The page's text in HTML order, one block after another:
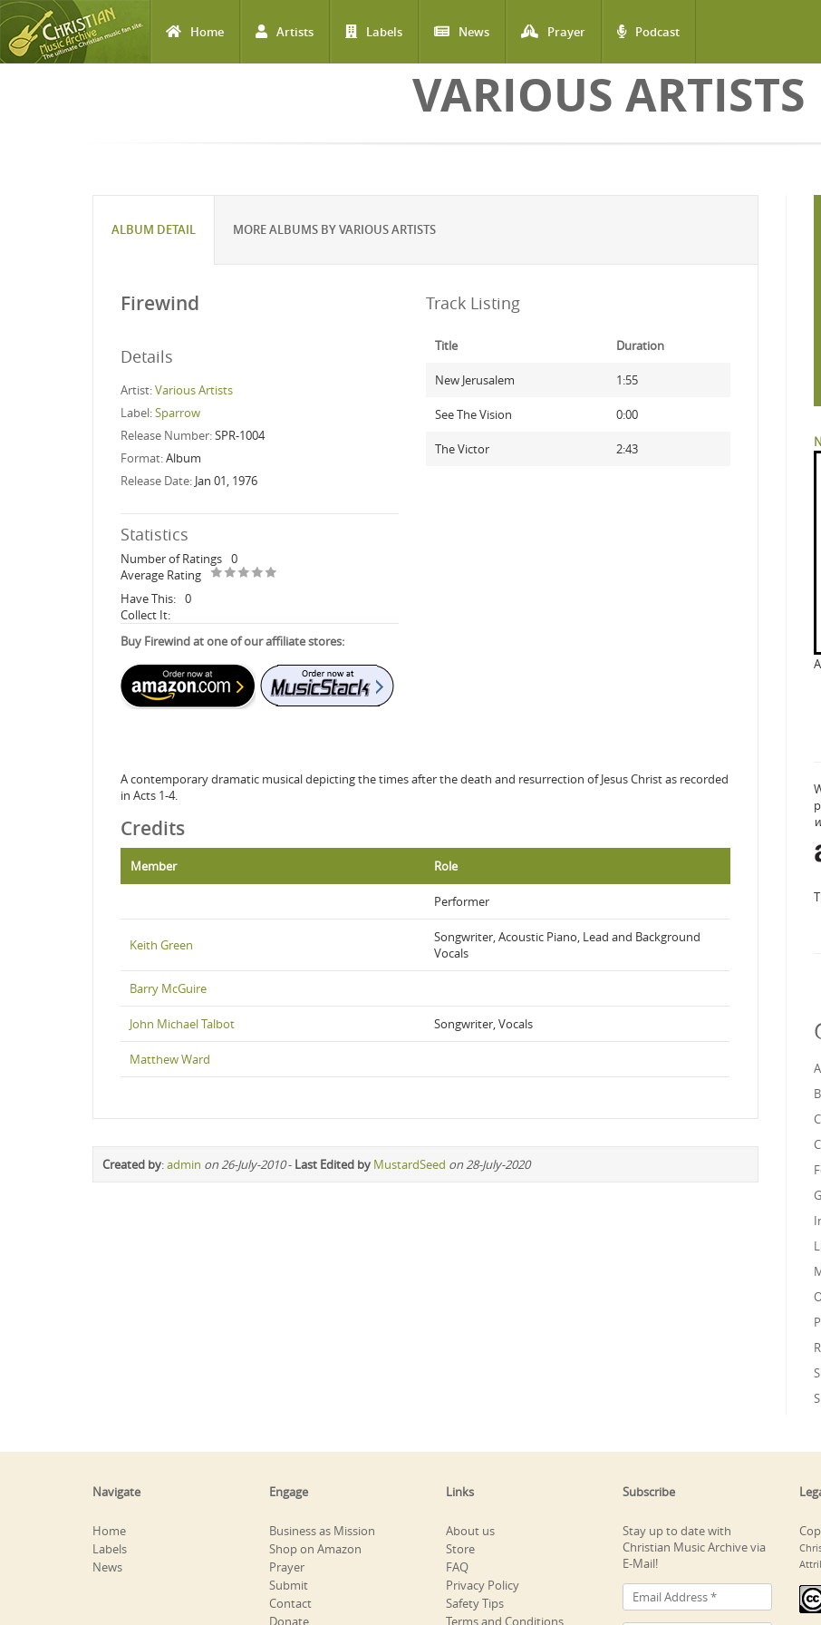
Home Artists Labels News Prayer Podcast
VARIOUS ARTISTS
ALBUM DETAIL MORE ALBUMS BY VARIOUS ARTISTS
Firewind
Details
Artist:Various Artists
Label:Sparrow
Release Number:SPR-1004
Format:Album
Release Date: Jan 01, 1976
Statistics
Number of Ratings 0
Average Rating
Have This: 0
Collect It:
Buy Firewind at one of our affiliate stores:
Track Listing
Title Duration
New Jerusalem 1:55
See The Vision 0:00
The Victor 2:43
A contemporary dramatic musical depicting the times after the death and resurrection of Jesus Christ as recorded
in Acts 1-4.
Credits
Member Role
Performer
Keith Green
Songwriter, Acoustic Piano, Lead and Background
Vocals
Barry McGuire
John Michael Talbot Songwriter, Vocals
Matthew Ward
Created by:admin on 26-July-2010- Last Edited by MustardSeed on 28-July-2020
Navigate
Home
Labels
News
Engage
Business as Mission
Shop on Amazon
Prayer
Submit
Contact
Donate
Links
About us
Store
FAQ
Privacy Policy
Safety Tips
Terms and Conditions
Subscribe
Stay up to date with
Christian Music Archive via
E-Mail!